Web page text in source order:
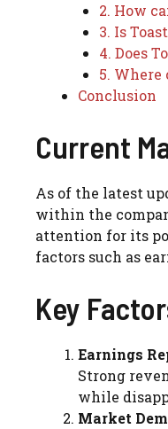
2. How
3. Is
4. Does
5.
Conclusion
Current
As of the latest
within the
attention for its
factors such as
Key
Earnings
Strong
while
Market